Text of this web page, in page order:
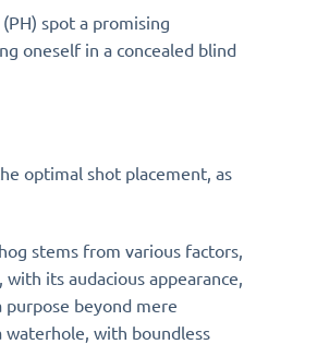
spot a promising
oneself in a concealed blind
optimal shot placement, as
stems from various factors,
its audacious appearance,
beyond mere
waterhole, with boundless